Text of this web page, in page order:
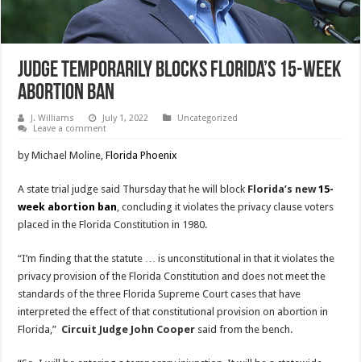
Judge Temporarily Blocks Florida’s 15-Week
Abortion Ban
J. Williams July 1, 2022
Uncategorized
Leave a comment
by Michael Moline,Florida Phoenix
A state trial judge said Thursday that he will block Florida’s new15-
week abortion ban, concluding it violates the privacy clause voters
placed in the Florida Constitution in 1980.
“I’m finding that the statute … is unconstitutional in that it violates the
privacy provision of the Florida Constitution and does not meet the
standards of the three Florida Supreme Court cases that have
interpreted the effect of that constitutional provision on abortion in
Florida,” Circuit Judge John Cooper said from the bench.